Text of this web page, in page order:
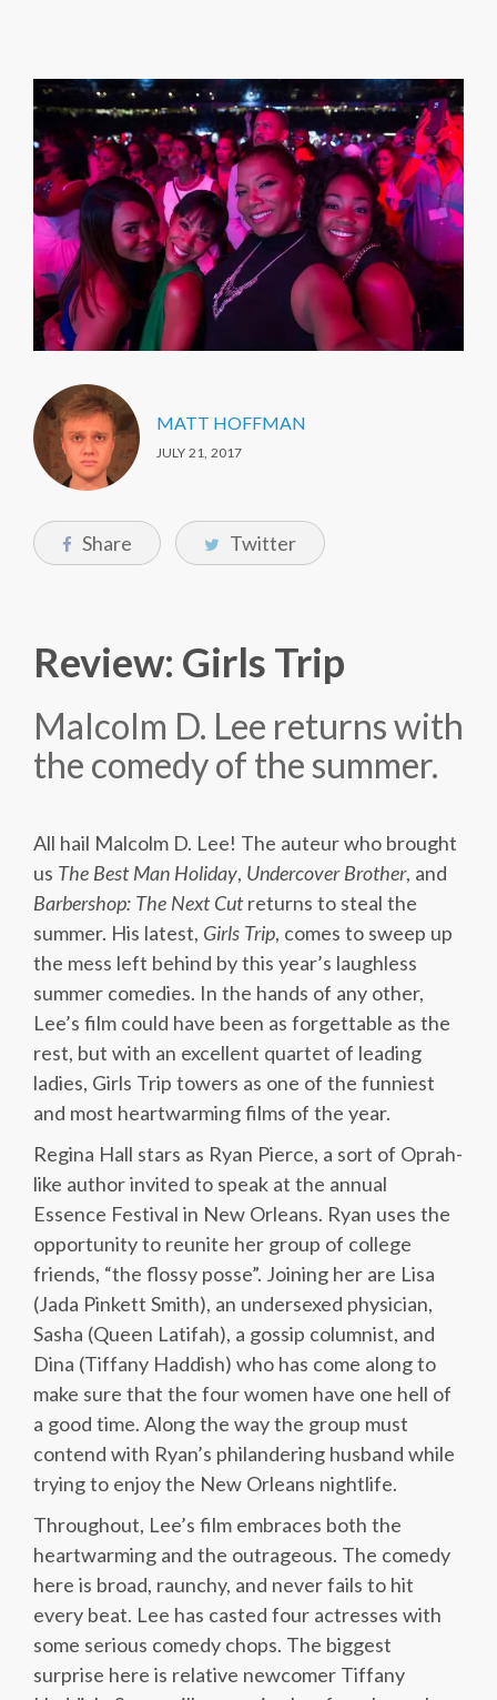
MATT HOFFMAN
JULY 21, 2017
Share Twitter
Review: Girls Trip
Malcolm D. Lee returns with
the comedy of the summer.
All hail Malcolm D. Lee! The auteur who brought
us The Best Man Holiday, Undercover Brother, and
Barbershop: The Next Cutreturns to steal the
summer. His latest, Girls Trip, comes to sweep up
the mess left behind by this year’s laughless
summer comedies. In the hands of any other,
Lee’s film could have been as forgettable as the
rest, but with an excellent quartet of leading
ladies, Girls Trip towers as one of the funniest
and most heartwarming films of the year.
Regina Hall stars as Ryan Pierce, a sort of Oprah-
like author invited to speak at the annual
Essence Festival in New Orleans. Ryan uses the
opportunity to reunite her group of college
friends, “the flossy posse”. Joining her are Lisa
(Jada Pinkett Smith), an undersexed physician,
Sasha (Queen Latifah), a gossip columnist, and
Dina (Tiffany Haddish) who has come along to
make sure that the four women have one hell of
a good time. Along the way the group must
contend with Ryan’s philandering husband while
trying to enjoy the New Orleans nightlife.
Throughout, Lee’s film embraces both the
heartwarming and the outrageous. The comedy
here is broad, raunchy, and never fails to hit
every beat. Lee has casted four actresses with
some serious comedy chops. The biggest
surprise here is relative newcomer Tiffany